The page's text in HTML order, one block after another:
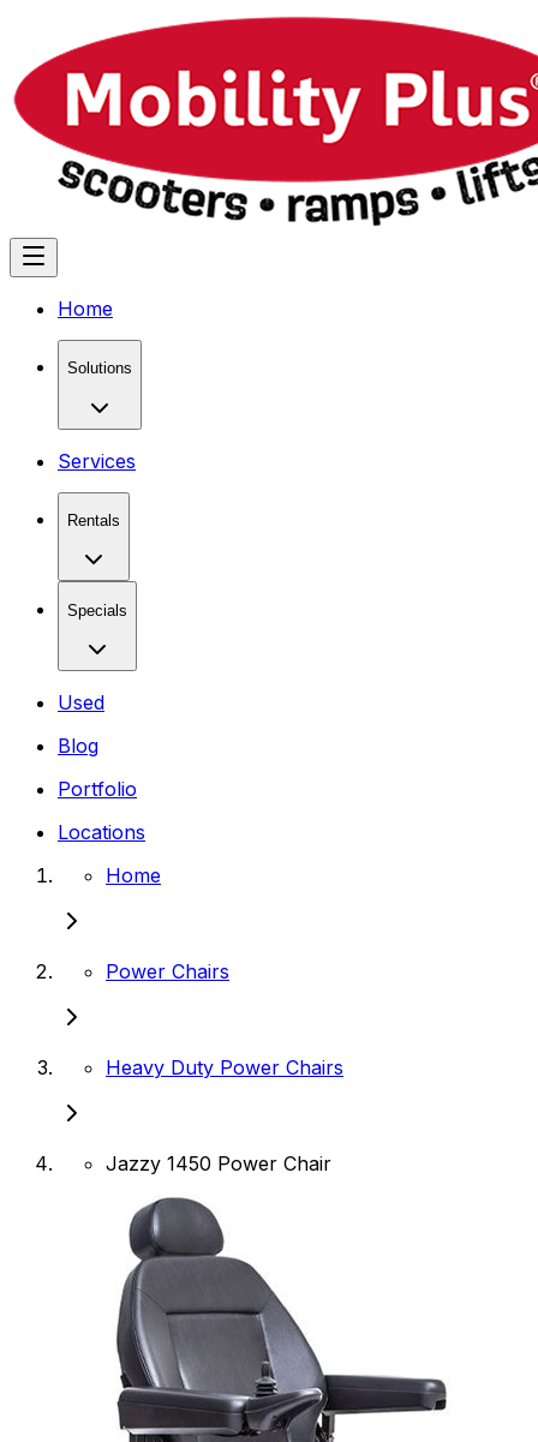
Home
Solutions
Services
Rentals
Specials
Used
Blog
Portfolio
Locations
Home
Power Chairs
Heavy Duty Power Chairs
Jazzy 1450 Power Chair